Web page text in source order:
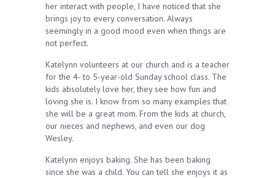
her interact with people, I have noticed that she
brings joy to every conversation. Always
seemingly in a good mood even when things are
not perfect.
Katelynn volunteers at our church and is a teacher
for the 4- to 5-year-old Sunday school class. The
kids absolutely love her, they see how fun and
loving she is. I know from so many examples that
she will be a great mom. From the kids at church,
our nieces and nephews, and even our dog
Wesley.
Katelynn enjoys baking. She has been baking
since she was a child. You can tell she enjoys it as